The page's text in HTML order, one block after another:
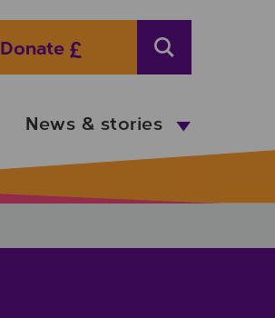
Donate Search
News & stories